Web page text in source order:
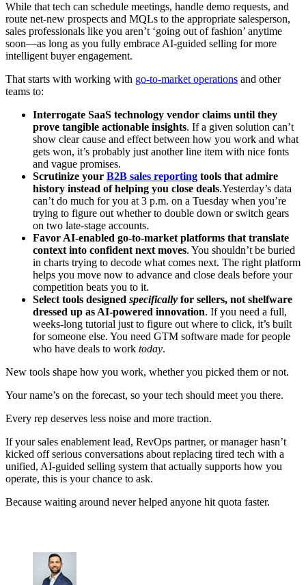
While that tech can schedule meetings, handle demo requests, and
route net-new prospects and MQLs to the appropriate salesperson,
sales professionals like you aren’t ‘going out of fashion’ anytime
soon—as long as you fully embrace AI-guided selling for more
intelligent buyer engagement.
That starts with working with go-to-market operations and other
teams to:
Interrogate SaaS technology vendor claims until they
prove tangible actionable insights. If a given solution can’t
show clear cause and effect between how you work and what
gets won, it’s probably just another line item with nice fonts
and vague promises.
Scrutinize your B2B sales reporting tools that admire
history instead of helping you close deals.Yesterday’s data
can’t do much for you at 3 p.m. on a Tuesday when you’re
trying to figure out whether to double down or switch gears
on two late-stage accounts.
Favor AI-enabled go-to-market platforms that translate
context into confident next moves. You shouldn’t be buried
in charts trying to decode what comes next. The right platform
helps you move now to advance and close deals before your
competition beats you to it.
Select tools designed specifically for sellers, not shelfware
dressed up as AI-powered innovation. If you need a full,
weeks-long tutorial just to figure out where to click, it’s built
for someone else. You need GTM software made for people
who have deals to work today.
New tools shape how you work, whether you picked them or not.
Your name’s on the forecast, so your tech should meet you there.
Every rep deserves less noise and more traction.
If your sales enablement lead, RevOps partner, or manager hasn’t
kicked off serious conversations about replacing tired tech with a
unified, AI-guided selling system that actually supports how you
operate, this is your chance to ask.
Because waiting around never helped anyone hit quota faster.